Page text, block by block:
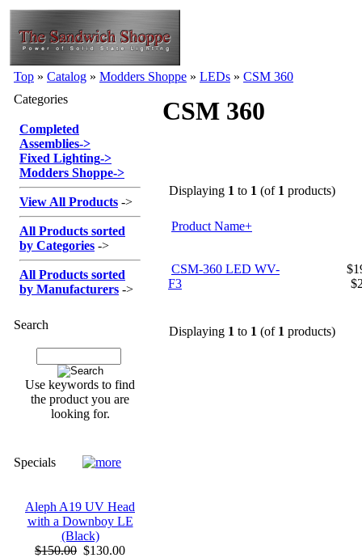
Top » Catalog » Modders Shoppe » LEDs » CSM 360
Categories
Completed
Assemblies->
Fixed Lighting->
Modders Shoppe->
View All Products ->
All Products sorted
by Categories ->
All Products sorted
by Manufacturers ->
Search
Use keywords to find
the product you are
looking for.
Specials
Aleph A19 UV Head
with a Downboy LE
(Black)
$150.00 $130.00
CSM 360
Displaying 1 to 1 (of 1 products)
Product Name+
CSM-360 LED WV-
F3
Displaying 1 to 1 (of 1 products)